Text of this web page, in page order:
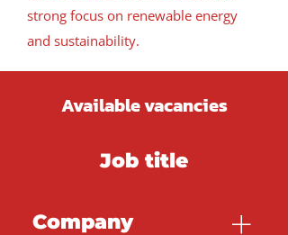
strong focus on renewable energy
and sustainability.
Available vacancies
Job title
Company